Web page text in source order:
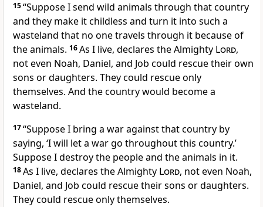
15“Suppose I send wild animals through that country
and they make it childless and turn it into such a
wasteland that no one travels through it because of
the animals. 16As I live, declares the Almighty Lord,
not even Noah, Daniel, and Job could rescue their own
sons or daughters. They could rescue only
themselves. And the country would become a
wasteland.
17“Suppose I bring a war against that country by
saying, ‘I will let a war go throughout this country.’
Suppose I destroy the people and the animals in it.
18As I live, declares the Almighty Lord, not even Noah,
Daniel, and Job could rescue their sons or daughters.
They could rescue only themselves.